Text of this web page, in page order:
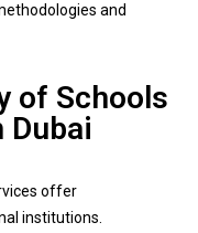
and
of Schools
Dubai
offer
institutions.